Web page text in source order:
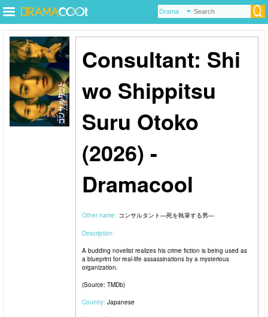
Consultant: Shi
wo Shippitsu
Suru Otoko
(2026) -
Dramacool
Other name: コンサルタント―死を執筆する男―
Description:
A budding novelist realizes his crime fiction is being used as
a blueprint for real-life assassinations by a mysterious
organization.
(Source: TMDb)
Country: Japanese